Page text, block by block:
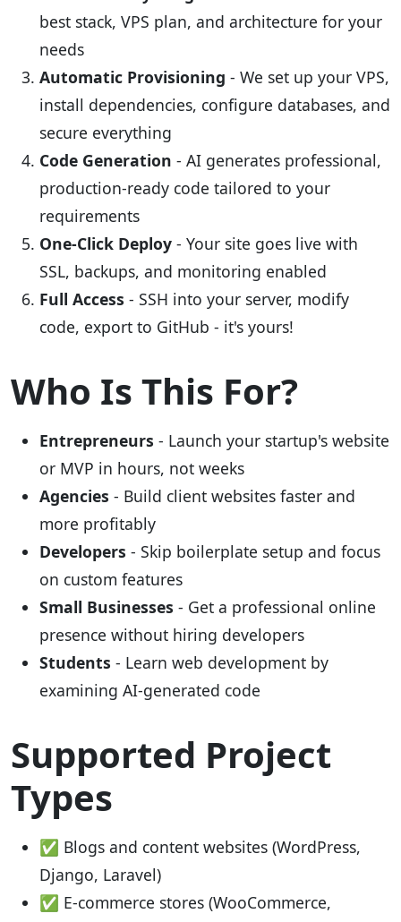
best stack, VPS plan, and architecture for your
needs
Automatic Provisioning - We set up your VPS,
install dependencies, configure databases, and
secure everything
Code Generation - AI generates professional,
production-ready code tailored to your
requirements
One-Click Deploy - Your site goes live with
SSL, backups, and monitoring enabled
Full Access - SSH into your server, modify
code, export to GitHub - it's yours!
Who Is This For?
Entrepreneurs - Launch your startup's website
or MVP in hours, not weeks
Agencies - Build client websites faster and
more profitably
Developers - Skip boilerplate setup and focus
on custom features
Small Businesses - Get a professional online
presence without hiring developers
Students - Learn web development by
examining AI-generated code
Supported Project
Types
✅ Blogs and content websites (WordPress,
Django, Laravel)
✅ E-commerce stores (WooCommerce,